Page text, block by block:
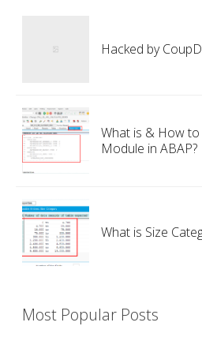
Hacked by
What is & How
Module in ABAP?
What is Size
Most Popular Posts